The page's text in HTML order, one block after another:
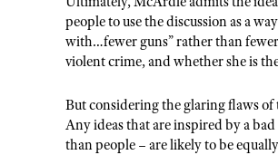
people to use the discussion as a
with…fewer guns” rather than
violent crime, and whether she is
But considering the glaring flaws of
Any ideas that are inspired by a
than people – are likely to be